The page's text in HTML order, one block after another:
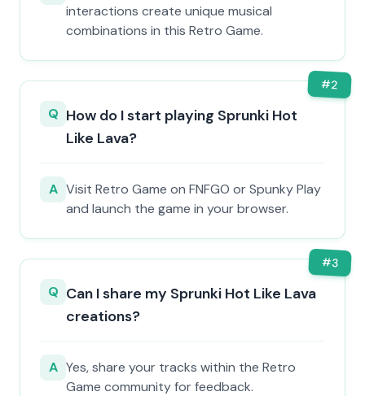
interactions create unique musical
combinations in this Retro Game.
#2
Q How do I start playing Sprunki Hot
Like Lava?
A Visit Retro Game on FNFGO or Spunky Play
and launch the game in your browser.
#3
Q Can I share my Sprunki Hot Like Lava
creations?
A Yes, share your tracks within the Retro
Game community for feedback.